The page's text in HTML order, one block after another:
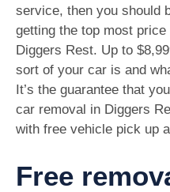
service, then you should
getting the top most
Diggers Rest. Up to
sort of your car is and
It’s the guarantee that
car removal in Diggers
with free vehicle pick up
Free